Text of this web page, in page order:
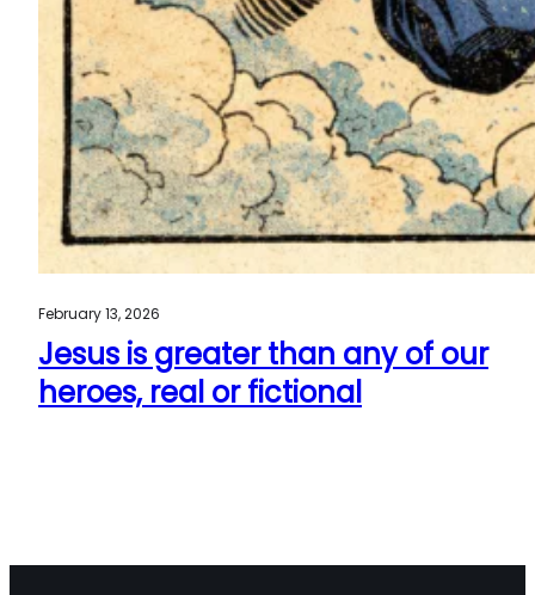
February 13, 2026
Jesus is greater than any of our
heroes, real or fictional